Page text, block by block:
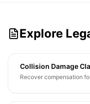
Explore
Collision Damage
Recover compensation